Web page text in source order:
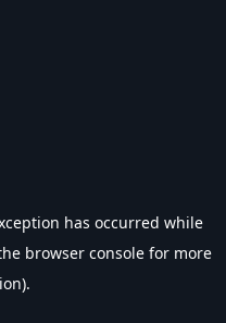
has occurred while
browser console for more